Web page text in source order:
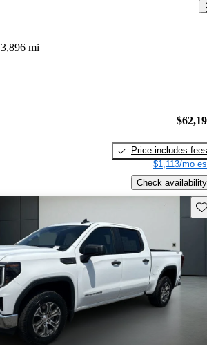
3,896 mi
Price includes fees
$1,113/mo
Check availability